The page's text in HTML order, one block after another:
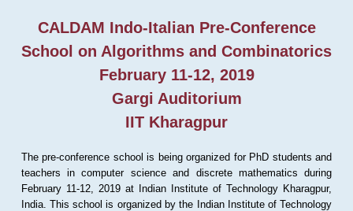
CALDAM Indo-Italian Pre-Conference
School on Algorithms and Combinatorics
February 11-12, 2019
Gargi Auditorium
IIT Kharagpur
The pre-conference school is being organized for PhD students and
teachers in computer science and discrete mathematics during
February 11-12, 2019 at Indian Institute of Technology Kharagpur,
India. This school is organized by the Indian Institute of Technology